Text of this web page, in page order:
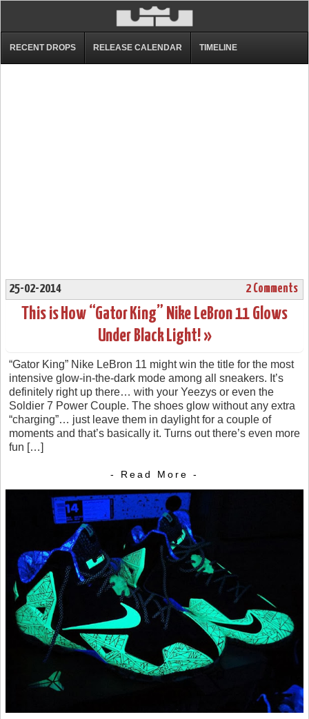
RECENT DROPS RELEASE CALENDAR TIMELINE
25-02-2014 2 Comments
This is How “Gator King” Nike LeBron 11 Glows
Under Black Light! »
“Gator King” Nike LeBron 11 might win the title for the most
intensive glow-in-the-dark mode among all sneakers. It’s
definitely right up there… with your Yeezys or even the
Soldier 7 Power Couple. The shoes glow without any extra
“charging”… just leave them in daylight for a couple of
moments and that’s basically it. Turns out there’s even more
fun […]
- Read More -